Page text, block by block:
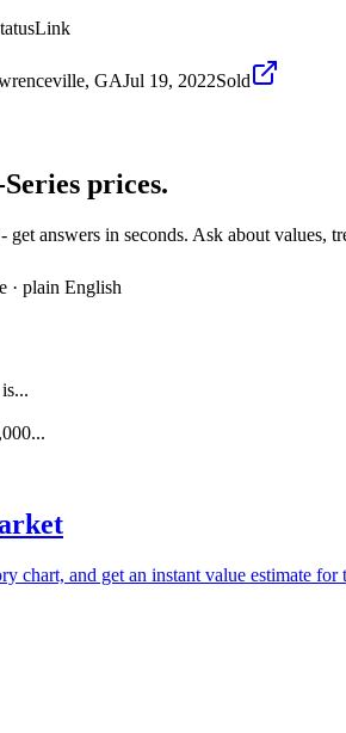
Link
GAJul 19, 2022Sold
prices.
- get answers in seconds. Ask about values,
· plain English
chart, and get an instant value estimate